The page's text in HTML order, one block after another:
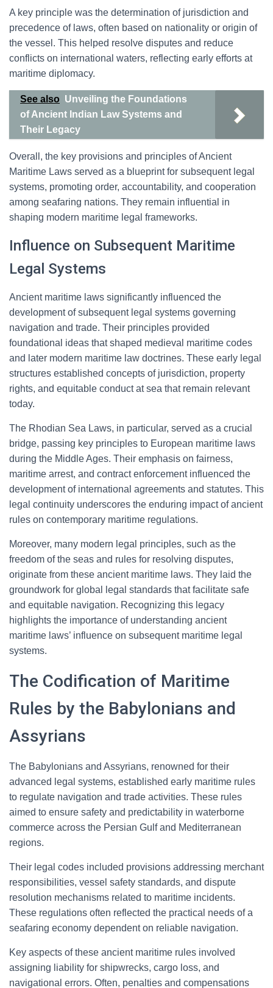
A key principle was the determination of jurisdiction and
precedence of laws, often based on nationality or origin of
the vessel. This helped resolve disputes and reduce
conflicts on international waters, reflecting early efforts at
maritime diplomacy.
See also Unveiling the Foundations
of Ancient Indian Law Systems and
Their Legacy
Overall, the key provisions and principles of Ancient
Maritime Laws served as a blueprint for subsequent legal
systems, promoting order, accountability, and cooperation
among seafaring nations. They remain influential in
shaping modern maritime legal frameworks.
Influence on Subsequent Maritime
Legal Systems
Ancient maritime laws significantly influenced the
development of subsequent legal systems governing
navigation and trade. Their principles provided
foundational ideas that shaped medieval maritime codes
and later modern maritime law doctrines. These early legal
structures established concepts of jurisdiction, property
rights, and equitable conduct at sea that remain relevant
today.
The Rhodian Sea Laws, in particular, served as a crucial
bridge, passing key principles to European maritime laws
during the Middle Ages. Their emphasis on fairness,
maritime arrest, and contract enforcement influenced the
development of international agreements and statutes. This
legal continuity underscores the enduring impact of ancient
rules on contemporary maritime regulations.
Moreover, many modern legal principles, such as the
freedom of the seas and rules for resolving disputes,
originate from these ancient maritime laws. They laid the
groundwork for global legal standards that facilitate safe
and equitable navigation. Recognizing this legacy
highlights the importance of understanding ancient
maritime laws’ influence on subsequent maritime legal
systems.
The Codification of Maritime
Rules by the Babylonians and
Assyrians
The Babylonians and Assyrians, renowned for their
advanced legal systems, established early maritime rules
to regulate navigation and trade activities. These rules
aimed to ensure safety and predictability in waterborne
commerce across the Persian Gulf and Mediterranean
regions.
Their legal codes included provisions addressing merchant
responsibilities, vessel safety standards, and dispute
resolution mechanisms related to maritime incidents.
These regulations often reflected the practical needs of a
seafaring economy dependent on reliable navigation.
Key aspects of these ancient maritime rules involved
assigning liability for shipwrecks, cargo loss, and
navigational errors. Often, penalties and compensations